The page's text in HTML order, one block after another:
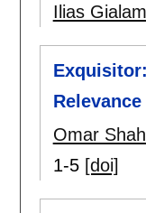
Ilias
Omar
1-5 [doi]